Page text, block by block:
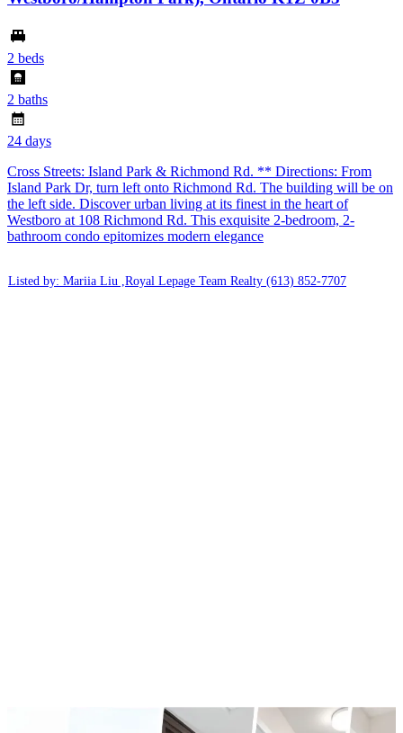
2 beds
2 baths
24 days
Cross Streets: Island Park & Richmond Rd. ** Directions: From
Island Park Dr, turn left onto Richmond Rd. The building will be on
the left side. Discover urban living at its finest in the heart of
Westboro at 108 Richmond Rd. This exquisite 2-bedroom, 2-
bathroom condo epitomizes modern elegance
Listed by: Mariia Liu ,Royal Lepage Team Realty (613) 852-7707